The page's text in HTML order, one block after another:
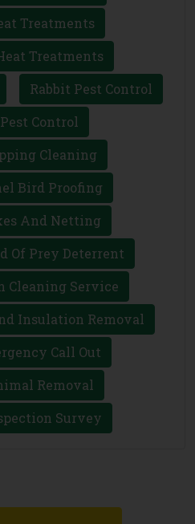
Treatments
Treatments
Rabbit Pest Control
Control
Cleaning
Bird Proofing
And Netting
Of Prey Deterrent
Cleaning Service
Insulation Removal
Call Out
Removal
Survey